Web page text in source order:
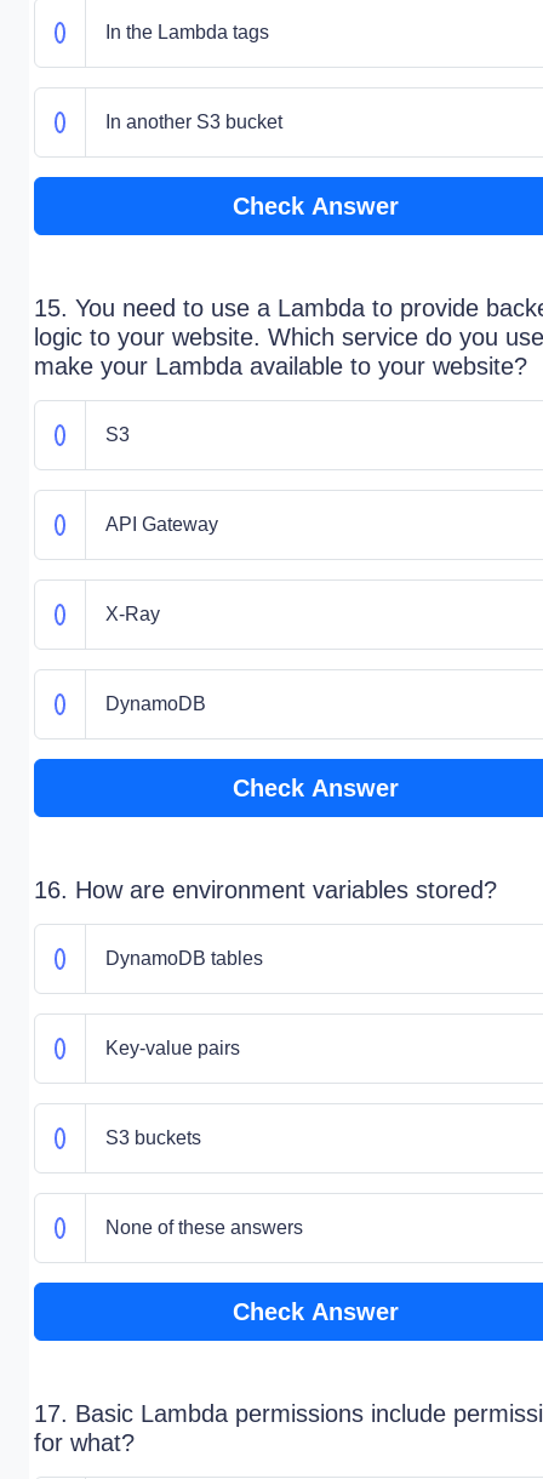
In the Lambda tags
In another S3 bucket
Check Answer
15. You need to use a Lambda to provide
logic to your website. Which service do you
make your Lambda available to your website?
S3
API Gateway
X-Ray
DynamoDB
Check Answer
16. How are environment variables stored?
DynamoDB tables
Key-value pairs
S3 buckets
None of these answers
Check Answer
17. Basic Lambda permissions include
for what?